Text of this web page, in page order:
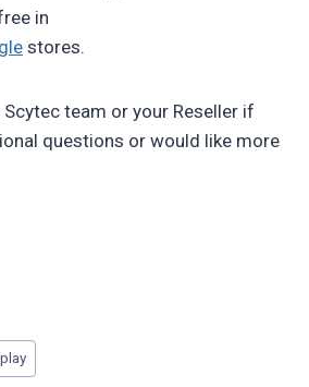
in
stores.
team or your Reseller if
questions or would like more